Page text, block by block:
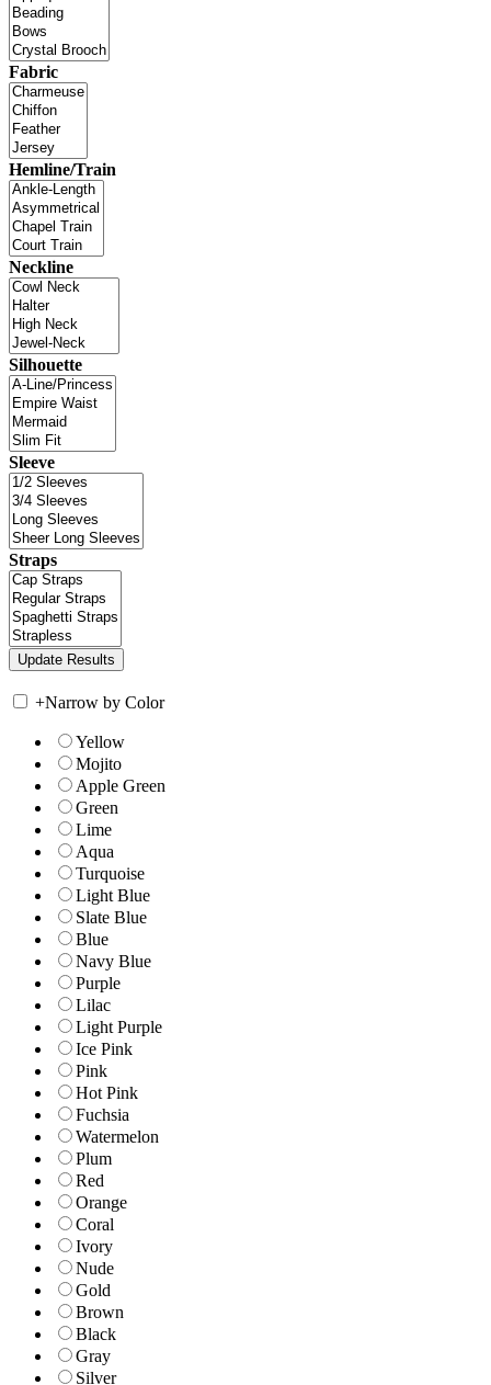
Fabric
Hemline/Train
Neckline
Silhouette
Sleeve
Straps
+Narrow by Color
Yellow
Mojito
Apple Green
Green
Lime
Aqua
Turquoise
Light Blue
Slate Blue
Blue
Navy Blue
Purple
Lilac
Light Purple
Ice Pink
Pink
Hot Pink
Fuchsia
Watermelon
Plum
Red
Orange
Coral
Ivory
Nude
Gold
Brown
Black
Gray
Silver